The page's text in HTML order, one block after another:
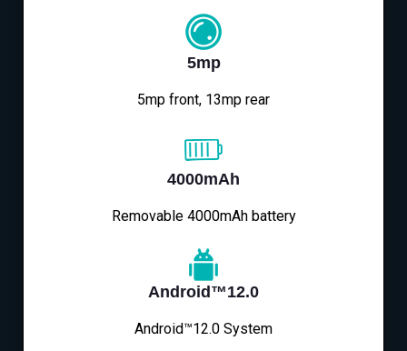
5mp
5mp front, 13mp rear
4000mAh
Removable 4000mAh battery
Android™12.0
Android™12.0 System